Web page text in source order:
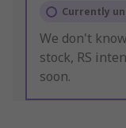
Currently
We don't
stock, RS
soon.